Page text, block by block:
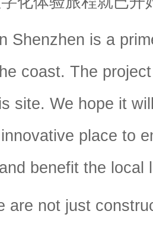
Shenzhen is a
coast. The
site. We hope it
place to
benefit the local
are not just